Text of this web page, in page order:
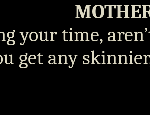
your time,
get any